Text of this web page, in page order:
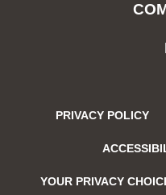
PRIVACY POLICY
YOUR PRIVACY